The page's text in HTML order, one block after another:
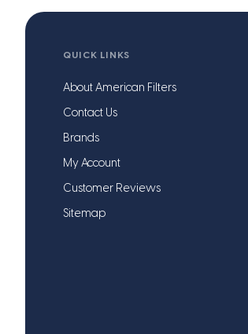
QUICK LINKS
About American Filters
Contact Us
Brands
My Account
Customer Reviews
Sitemap